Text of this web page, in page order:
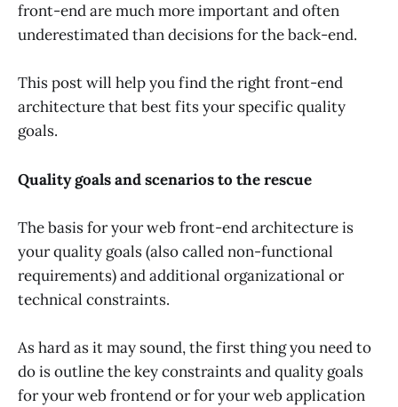
front-end are much more important and often
underestimated than decisions for the back-end.
This post will help you find the right front-end
architecture that best fits your specific quality
goals.
Quality goals and scenarios to the rescue
The basis for your web front-end architecture is
your quality goals (also called non-functional
requirements) and additional organizational or
technical constraints.
As hard as it may sound, the first thing you need to
do is outline the key constraints and quality goals
for your web frontend or for your web application